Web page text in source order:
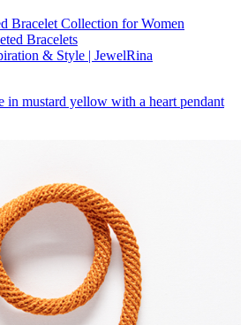
Bracelet Collection for Women
Bracelets
& Style | JewelRina
in mustard yellow with a heart pendant